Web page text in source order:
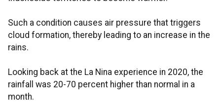
Such a condition causes air pressure that triggers
cloud formation, thereby leading to an increase in the
rains.
Looking back at the La Nina experience in 2020, the
rainfall was 20-70 percent higher than normal in a
month.